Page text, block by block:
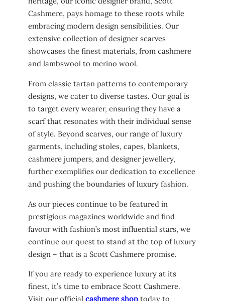
Cashmere, pays homage to these roots while
embracing modern design sensibilities. Our
extensive collection of designer scarves
showcases the finest materials, from cashmere
and lambswool to merino wool.
From classic tartan patterns to contemporary
designs, we cater to diverse tastes. Our goal is
to target every wearer, ensuring they have a
scarf that resonates with their individual sense
of style. Beyond scarves, our range of luxury
garments, including stoles, capes, blankets,
cashmere jumpers, and designer jewellery,
further exemplifies our dedication to excellence
and pushing the boundaries of luxury fashion.
As our pieces continue to be featured in
prestigious magazines worldwide and find
favour with fashion’s most influential stars, we
continue our quest to stand at the top of luxury
design – that is a Scott Cashmere promise.
If you are ready to experience luxury at its
finest, it’s time to embrace Scott Cashmere.
Visit our official cashmere shop today to